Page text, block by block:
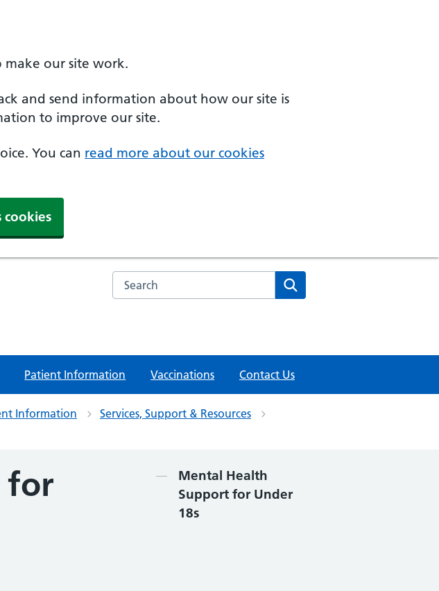
make our site work.
and send information about how our site is
to improve our site.
You can read more about our cookies
cookies
Search the NHS website
Patient Information Vaccinations Contact Us
Information
Services, Support & Resources
for
Contents
Mental Health
Support for Under
18s